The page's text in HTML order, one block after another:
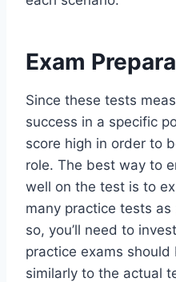
Exam
Since these tests
success in a specific
score high in order to
role. The best way to
well on the test is to
many practice tests
so, you’ll need to
practice exams
similarly to the actual